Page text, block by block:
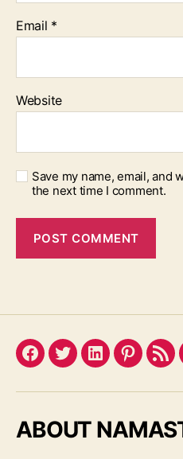
Email *
Website
Save my name, email, and
the next time I comment.
Facebook
TwitterLinkedIn
ABOUT